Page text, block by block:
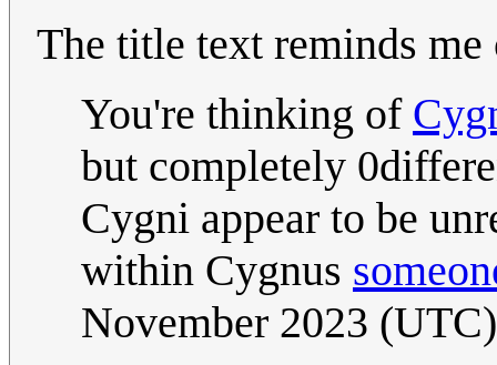
The title text reminds
You're thinking of
but completely
Cygni appear to be
within Cygnus
November 2023 (UTC)